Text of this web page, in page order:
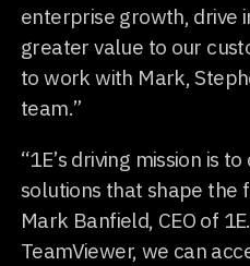
enterprise growth, drive
greater value to our
to work with Mark,
team.”
“1E’s driving mission is
solutions that shape the
Mark Banfield, CEO of
TeamViewer, we can